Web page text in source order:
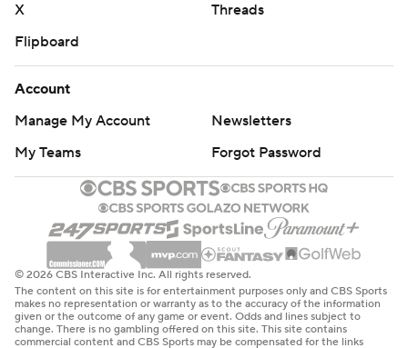
X
Threads
Flipboard
Account
Manage My Account
Newsletters
My Teams
Forgot Password
© 2026 CBS Interactive Inc. All rights reserved.
The content on this site is for entertainment purposes only and CBS Sports
makes no representation or warranty as to the accuracy of the information
given or the outcome of any game or event. Odds and lines subject to
change. There is no gambling offered on this site. This site contains
commercial content and CBS Sports may be compensated for the links